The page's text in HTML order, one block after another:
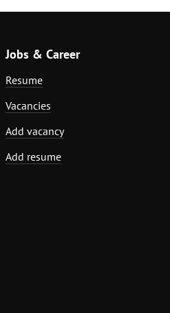
Jobs & Career
Resume
Vacancies
Add vacancy
Add resume